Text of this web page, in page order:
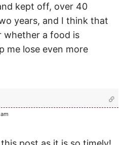
kept off, over 40
years, and I think that
whether a food is
me lose even more